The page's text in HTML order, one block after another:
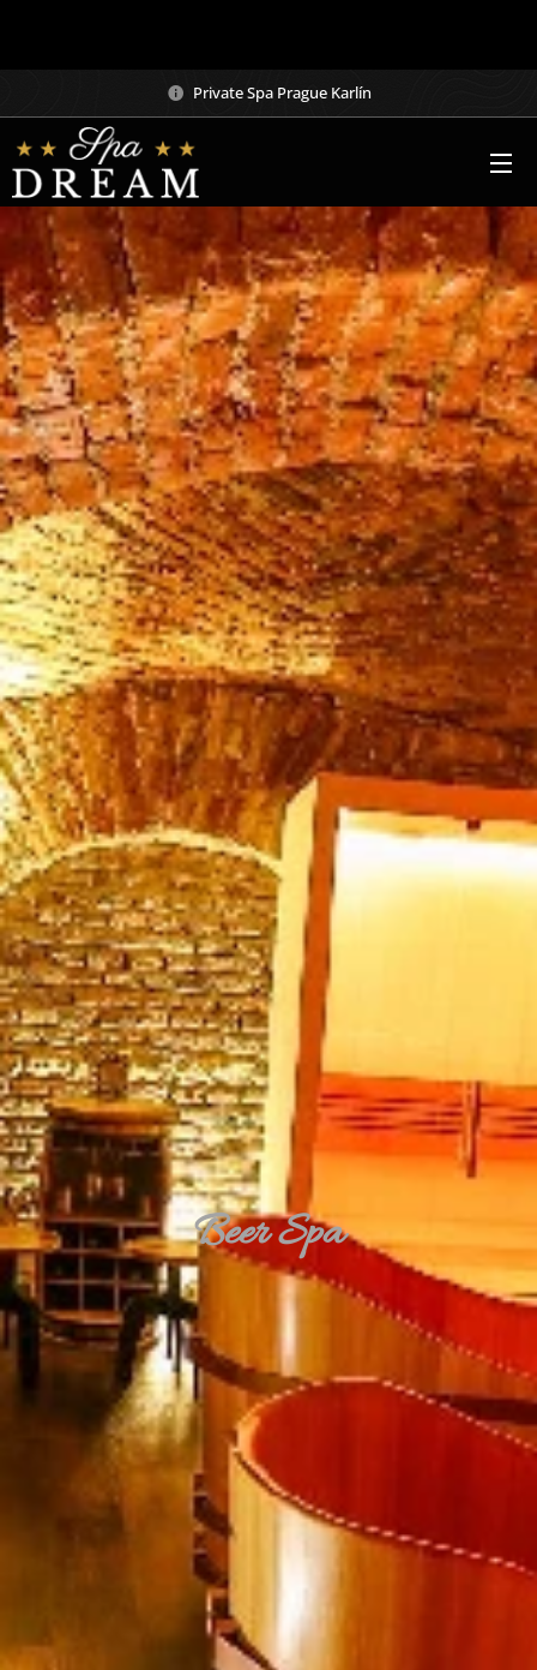
Private Spa Prague Karlín
Beer Spa